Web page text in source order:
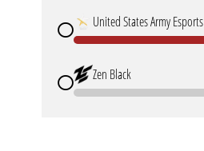
United States Army Esports
Zen Black